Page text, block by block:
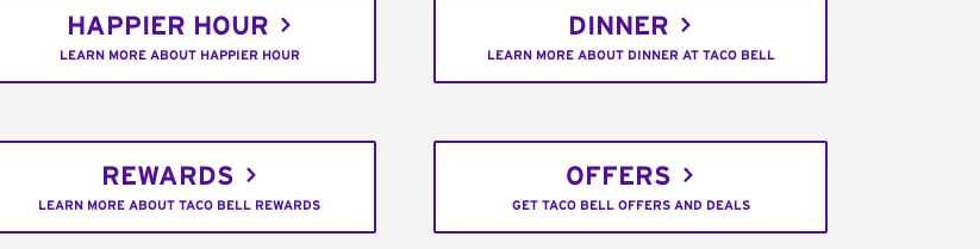
HAPPIER HOUR
LEARN MORE ABOUT HAPPIER HOUR
DINNER
LEARN MORE ABOUT DINNER AT TACO BELL
REWARDS
LEARN MORE ABOUT TACO BELL REWARDS
OFFERS
GET TACO BELL OFFERS AND DEALS